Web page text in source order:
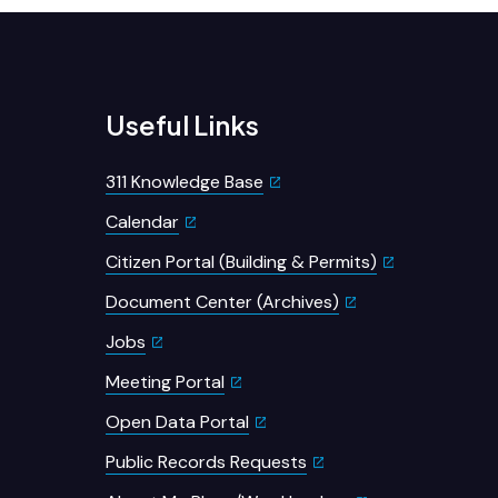
Useful Links
311 Knowledge Base
Calendar
Citizen Portal (Building & Permits)
Document Center (Archives)
Jobs
Meeting Portal
Open Data Portal
Public Records Requests